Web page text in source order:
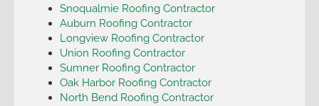
Snoqualmie Roofing Contractor
Auburn Roofing Contractor
Longview Roofing Contractor
Union Roofing Contractor
Sumner Roofing Contractor
Oak Harbor Roofing Contractor
North Bend Roofing Contractor